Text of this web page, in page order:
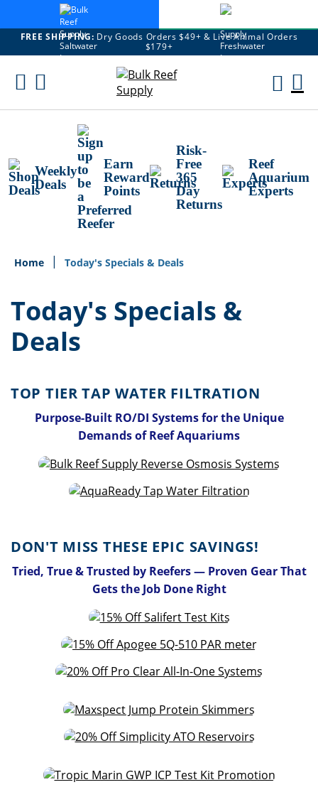
FREE SHIPPING: Dry Goods Orders $49+ & Live Animal Orders
$179+
Skip
Weekly
Deals
Earn
Reward
Points
Risk-
Free
365
Day
Returns
Reef
Aquarium
Experts
Home Today's Specials & Deals
Today's Specials &
Deals
TOP TIER TAP WATER FILTRATION
Purpose-Built RO/DI Systems for the Unique
Demands of Reef Aquariums
DON'T MISS THESE EPIC SAVINGS!
Tried, True & Trusted by Reefers — Proven Gear That
Gets the Job Done Right